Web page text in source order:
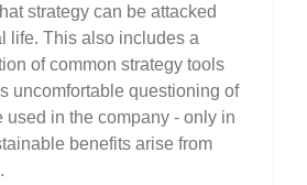
strategy can be attacked
life. This also includes a
of common strategy tools
uncomfortable questioning of
used in the company - only in
benefits arise from